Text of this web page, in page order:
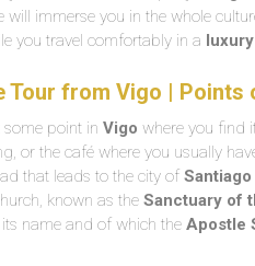
will immerse you in the whole
you travel comfortably in a
Tour from Vigo | Points
point in Vigo where you find
or the café where you usually
that leads to the city of
known as the Sanctuary of
name and of which the Apostle